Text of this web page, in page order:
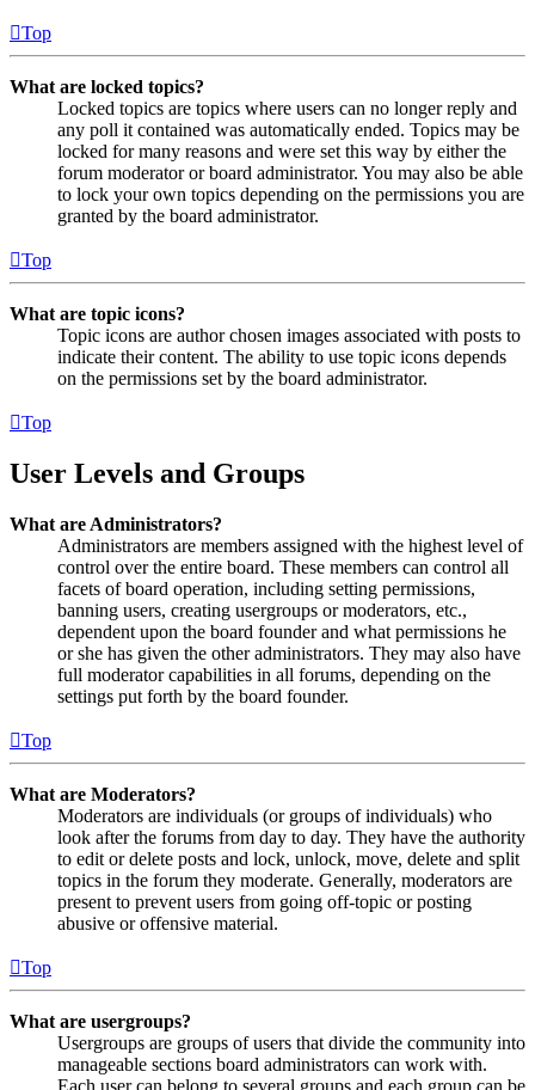
Top
What are locked topics?
Locked topics are topics where users can no longer reply and
any poll it contained was automatically ended. Topics may be
locked for many reasons and were set this way by either the
forum moderator or board administrator. You may also be able
to lock your own topics depending on the permissions you are
granted by the board administrator.
Top
What are topic icons?
Topic icons are author chosen images associated with posts to
indicate their content. The ability to use topic icons depends
on the permissions set by the board administrator.
Top
User Levels and Groups
What are Administrators?
Administrators are members assigned with the highest level of
control over the entire board. These members can control all
facets of board operation, including setting permissions,
banning users, creating usergroups or moderators, etc.,
dependent upon the board founder and what permissions he
or she has given the other administrators. They may also have
full moderator capabilities in all forums, depending on the
settings put forth by the board founder.
Top
What are Moderators?
Moderators are individuals (or groups of individuals) who
look after the forums from day to day. They have the authority
to edit or delete posts and lock, unlock, move, delete and split
topics in the forum they moderate. Generally, moderators are
present to prevent users from going off-topic or posting
abusive or offensive material.
Top
What are usergroups?
Usergroups are groups of users that divide the community into
manageable sections board administrators can work with.